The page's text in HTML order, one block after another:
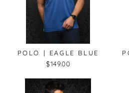
POLO | EAGLE BLUE
$149.00